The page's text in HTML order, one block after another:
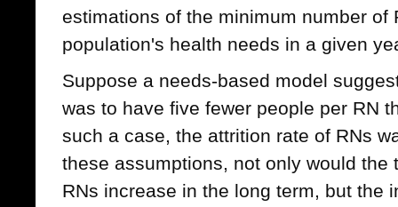
estimations of the minimum number of
population's health needs in a given
Suppose a needs-based model
was to have five fewer people per RN
such a case, the attrition rate of RNs
these assumptions, not only would the
RNs increase in the long term, but the